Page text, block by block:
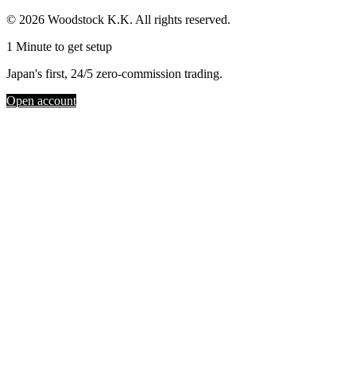
© 2026 Woodstock K.K. All rights reserved.
1 Minute to get setup
Japan's first, 24/5 zero-commission trading.
Open account